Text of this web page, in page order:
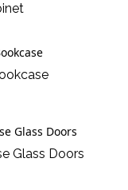
Glass Doors